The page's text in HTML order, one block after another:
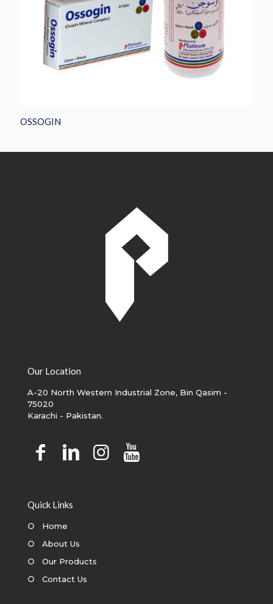
OSSOGIN
Our Location
A-20 North Western Industrial Zone, Bin Qasim -
75020
Karachi - Pakistan.
Quick Links
○ Home
○ About Us
○ Our Products
○ Contact Us